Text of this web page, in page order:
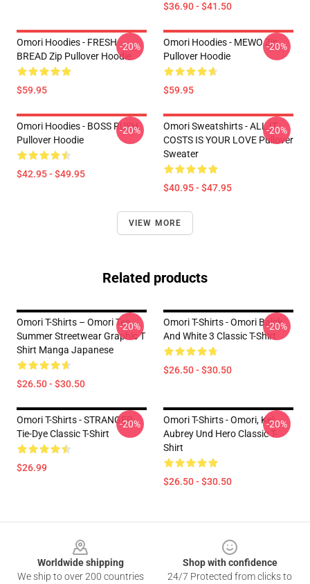
$36.90 - $41.50
Omori Hoodies - FRESH
BREAD Zip Pullover Hoodie
$59.95
-20%
Omori Hoodies - MEWO Zip
Pullover Hoodie
$59.95
-20%
Omori Hoodies - BOSS RUSH
Pullover Hoodie
$42.95 - $49.95
-20%
Omori Sweatshirts - ALL IT
COSTS IS YOUR LOVE Pullover
Sweater
$40.95 - $47.95
-20%
VIEW MORE
Related products
Omori T-Shirts – Omori Tee
Summer Streetwear Graphic T
Shirt Manga Japanese
$26.50 - $30.50
-20%
Omori T-Shirts - Omori Balck
And White 3 Classic T-Shirt
$26.50 - $30.50
-20%
Omori T-Shirts - STRANGER
Tie-Dye Classic T-Shirt
$26.99
-20%
Omori T-Shirts - Omori, Kel,
Aubrey Und Hero Classic T-
Shirt
$26.50 - $30.50
-20%
Worldwide shipping
We ship to over 200 countries
Shop with confidence
24/7 Protected from clicks to